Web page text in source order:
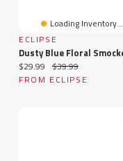
Loading Inventory...
ECLIPSE
Current price:
$29.99 Original price:
$39.99
FROM ECLIPSE